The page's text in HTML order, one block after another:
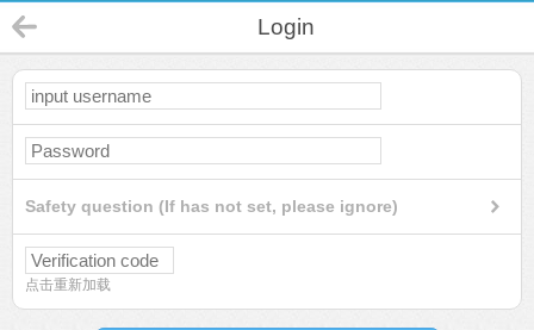
Login
Safety question (If has not set, please ignore)
点击重新加载